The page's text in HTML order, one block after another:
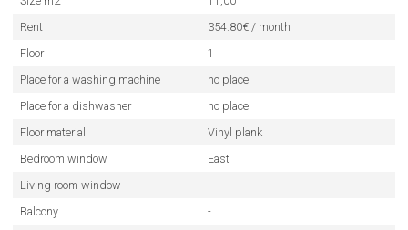
Rent
354.80€ / month
Floor
1
Place for a washing machine
no place
Place for a dishwasher
no place
Floor material
Vinyl plank
Bedroom window
East
Living room window
Balcony
-